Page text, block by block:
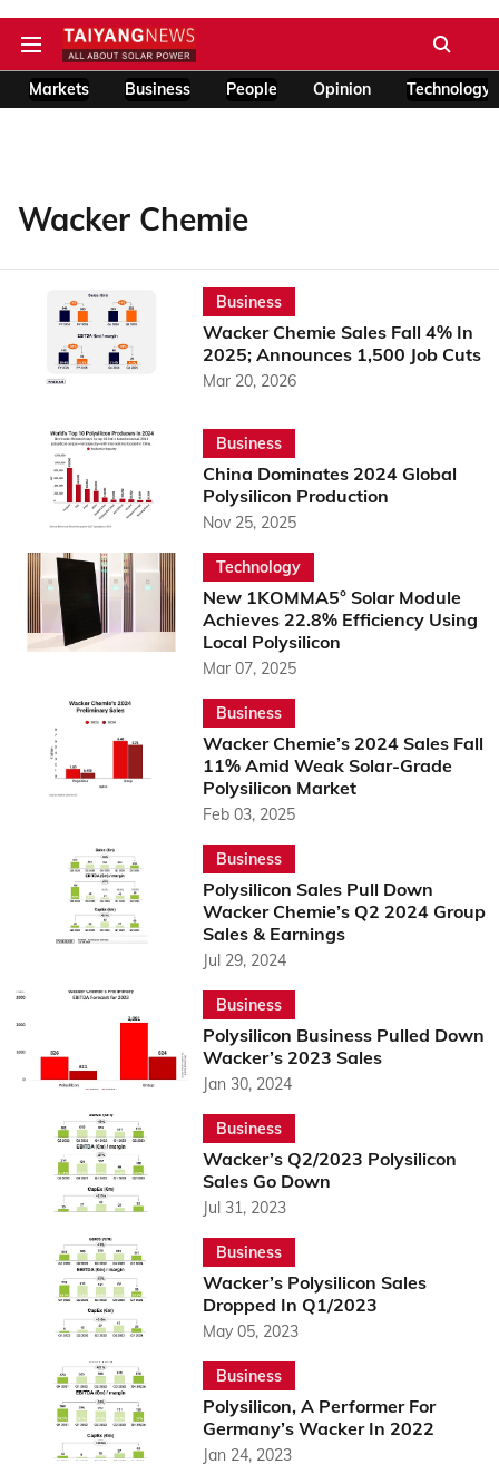
Markets Business People Opinion Technology
Wacker Chemie
Business
Wacker Chemie Sales Fall 4% In
2025; Announces 1,500 Job Cuts
Mar 20, 2026
Business
China Dominates 2024 Global
Polysilicon Production
Nov 25, 2025
Technology
New 1KOMMA5° Solar Module
Achieves 22.8% Efficiency Using
Local Polysilicon
Mar 07, 2025
Business
Wacker Chemie’s 2024 Sales Fall
11% Amid Weak Solar-Grade
Polysilicon Market
Feb 03, 2025
Business
Polysilicon Sales Pull Down
Wacker Chemie’s Q2 2024 Group
Sales & Earnings
Jul 29, 2024
Business
Polysilicon Business Pulled Down
Wacker’s 2023 Sales
Jan 30, 2024
Business
Wacker’s Q2/2023 Polysilicon
Sales Go Down
Jul 31, 2023
Business
Wacker’s Polysilicon Sales
Dropped In Q1/2023
May 05, 2023
Business
Polysilicon, A Performer For
Germany’s Wacker In 2022
Jan 24, 2023